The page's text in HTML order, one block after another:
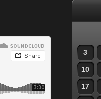
3
10
17